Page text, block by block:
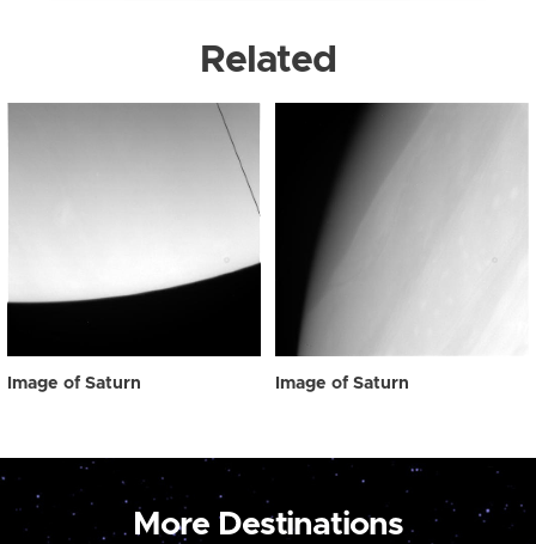
Related
Image of Saturn Image of Saturn
More Destinations